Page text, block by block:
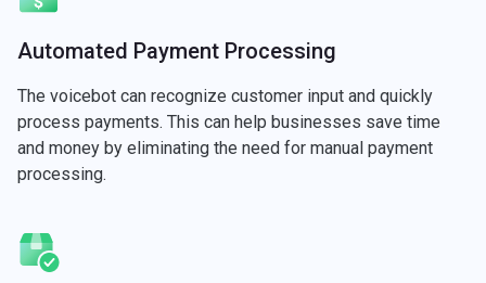
Automated Payment Processing
The voicebot can recognize customer input and quickly
process payments. This can help businesses save time
and money by eliminating the need for manual payment
processing.